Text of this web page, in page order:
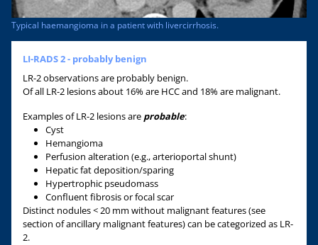
Typical haemangioma in a patient with livercirrhosis.
LI-RADS 2 - probably benign
LR-2 observations are probably benign.
Of all LR-2 lesions about 16% are HCC and 18% are malignant.
Examples of LR-2 lesions are probable:
Cyst
Hemangioma
Perfusion alteration (e.g., arterioportal shunt)
Hepatic fat deposition/sparing
Hypertrophic pseudomass
Confluent fibrosis or focal scar
Distinct nodules < 20 mm without malignant features (see
section of ancillary malignant features) can be categorized as LR-
2.